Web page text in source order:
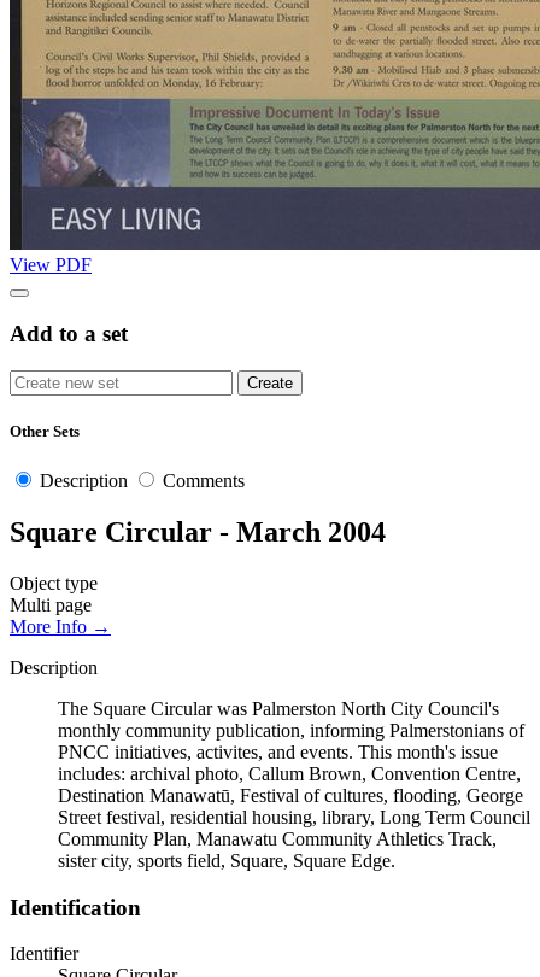
View PDF
Add to a set
Other Sets
Description Comments
Square Circular - March 2004
Object type
Multi page
More Info →
Description
The Square Circular was Palmerston North City Council's
monthly community publication, informing Palmerstonians of
PNCC initiatives, activites, and events. This month's issue
includes: archival photo, Callum Brown, Convention Centre,
Destination Manawatū, Festival of cultures, flooding, George
Street festival, residential housing, library, Long Term Council
Community Plan, Manawatu Community Athletics Track,
sister city, sports field, Square, Square Edge.
Identification
Identifier